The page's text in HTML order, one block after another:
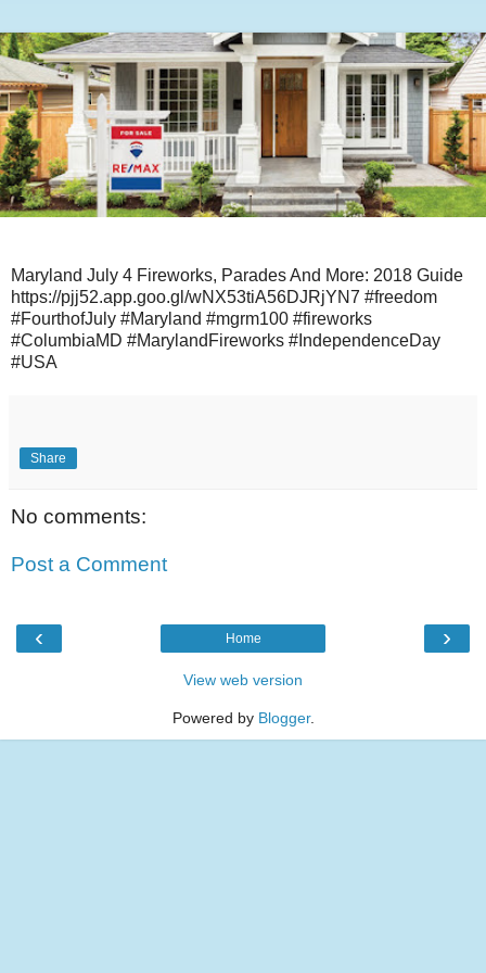
Maryland July 4 Fireworks, Parades And More: 2018 Guide
https://pjj52.app.goo.gl/wNX53tiA56DJRjYN7 #freedom
#FourthofJuly #Maryland #mgrm100 #fireworks
#ColumbiaMD #MarylandFireworks #IndependenceDay
#USA
Share
No comments:
Post a Comment
‹ ›
Home
View web version
Powered by Blogger.